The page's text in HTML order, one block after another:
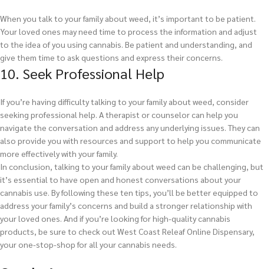
When you talk to your family about weed, it’s important to be patient.
Your loved ones may need time to process the information and adjust
to the idea of you using cannabis. Be patient and understanding, and
give them time to ask questions and express their concerns.
10. Seek Professional Help
If you’re having difficulty talking to your family about weed, consider
seeking professional help. A therapist or counselor can help you
navigate the conversation and address any underlying issues. They can
also provide you with resources and support to help you communicate
more effectively with your family.
In conclusion, talking to your family about weed can be challenging, but
it’s essential to have open and honest conversations about your
cannabis use. By following these ten tips, you’ll be better equipped to
address your family’s concerns and build a stronger relationship with
your loved ones. And if you’re looking for high-quality cannabis
products, be sure to check out West Coast Releaf Online Dispensary,
your one-stop-shop for all your cannabis needs.